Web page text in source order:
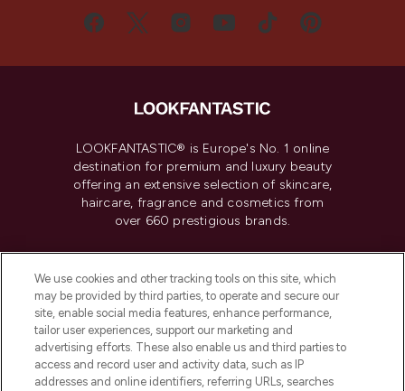
LOOKFANTASTIC® is Europe's No. 1 online
destination for premium and luxury beauty
offering an extensive selection of skincare,
haircare, fragrance and cosmetics from
over 660 prestigious brands.
Do Not Sell or Share My Personal
Information
HELP & INFORMATION
We use cookies and other tracking tools on this site, which
may be provided by third parties, to operate and secure our
site, enable social media features, enhance performance,
tailor user experiences, support our marketing and
advertising efforts. These also enable us and third parties to
access and record user and activity data, such as IP
addresses and online identifiers, referring URLs, searches